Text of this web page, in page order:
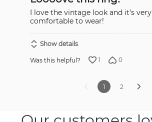
5
I love the vintage look and it’s very
comfortable to wear!
Show details
Was this helpful? 1 0
1 2